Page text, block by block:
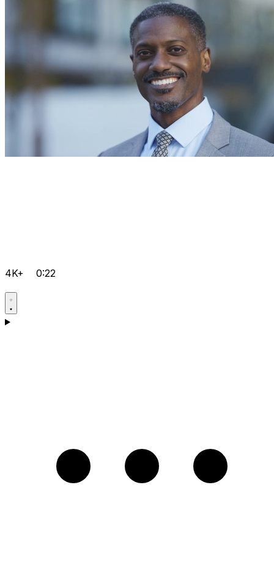
4K+ 0:22